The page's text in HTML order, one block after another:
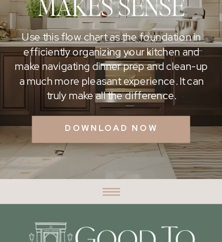
MAKES SENSE
DOWNLOAD NOW
Use this flow chart as the foundation in
efficiently organizing your kitchen and
make navigating dinner prep and clean-up
a much more pleasant experience. It can
truly make all the difference.